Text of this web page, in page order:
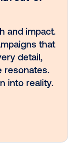
it.